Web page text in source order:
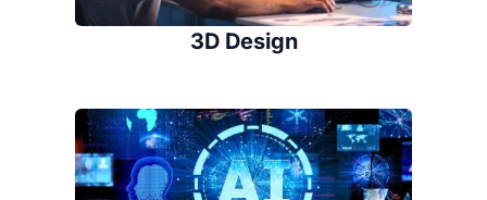
3D Design